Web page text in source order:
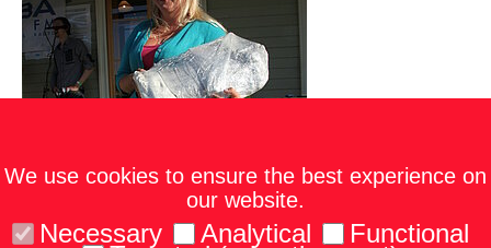
We use cookies to ensure the best experience on
our website.
Necessary Analytical Functional